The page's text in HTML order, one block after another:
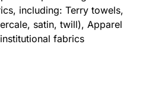
including: Terry towels,
satin, twill), Apparel
fabrics